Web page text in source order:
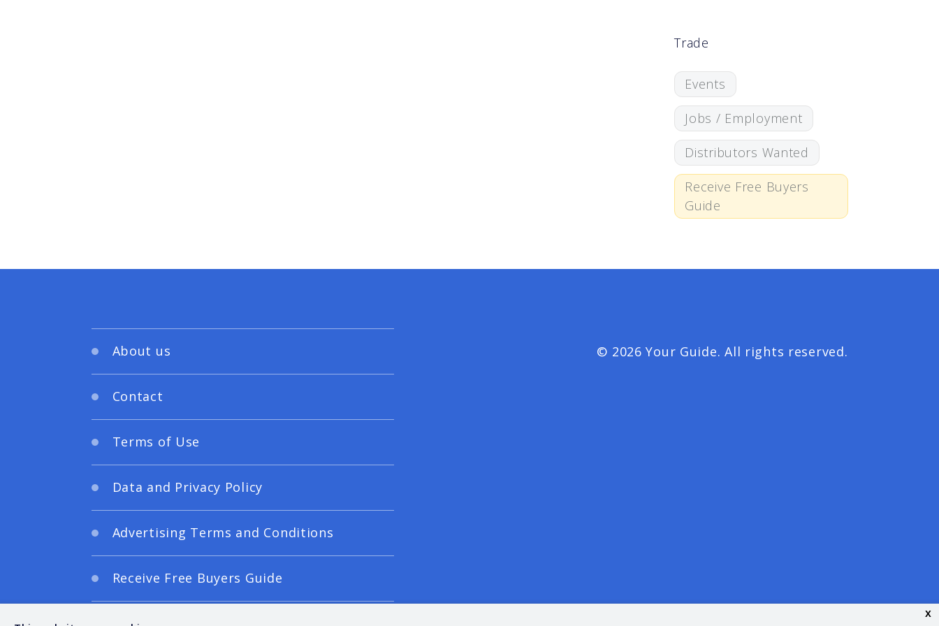
Trade
Events
Jobs / Employment
Distributors Wanted
Receive Free Buyers
Guide
About us
Contact
Terms of Use
Data and Privacy Policy
Advertising Terms and Conditions
Receive Free Buyers Guide
© 2026 Your Guide. All rights reserved.
x